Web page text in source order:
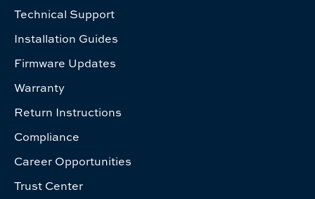
Technical Support
Installation Guides
Firmware Updates
Warranty
Return Instructions
Compliance
Career Opportunities
Trust Center